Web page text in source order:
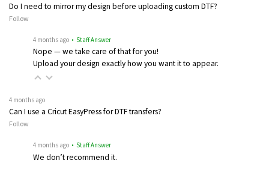
Do I need to mirror my design before uploading custom DTF?
Follow
4 months ago • Staff Answer
Nope — we take care of that for you!
Upload your design exactly how you want it to appear.
4 months ago
Can I use a Cricut EasyPress for DTF transfers?
Follow
4 months ago • Staff Answer
We don’t recommend it.